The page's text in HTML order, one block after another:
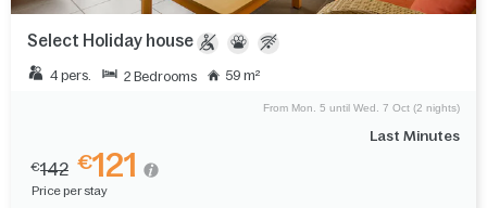
Select Holiday house
4 pers. 2 Bedrooms 59 m²
Last Minutes
From Mon. 5 until Wed. 7 Oct (2 nights)
€142 €121
Price per stay